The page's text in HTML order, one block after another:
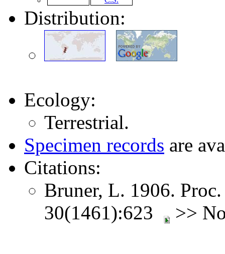
Distribution:
Ecology:
Terrestrial.
Specimen records are
Citations:
Bruner, L. 1906.
30(1461):623
>>